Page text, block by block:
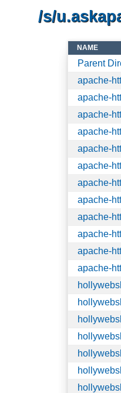
/s/
NAME
Parent
apache-
apache-
apache-
apache-
apache-
apache-
apache-
apache-
apache-
apache-
apache-
apache-